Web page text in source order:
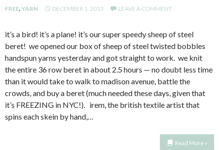
FREE, YARN DECEMBER 1, 2013 LEAVE A COMMENT
it’s a bird! it’s a plane! it’s our super speedy sheep of steel
beret! we opened our box of sheep of steel twisted bobbles
handspun yarns yesterday and got straight to work. we knit
the entire 36 row beret in about 2.5 hours — no doubt less time
than it would take to walk to madison avenue, battle the
crowds, and buy a beret (much needed these days, given that
it’s FREEZING in NYC!). irem, the british textile artist that
spins each skein by hand,…
Read More »